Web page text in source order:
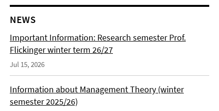
NEWS
Important Information: Research semester Prof.
Flickinger winter term 26/27
Jul 15, 2026
Information about Management Theory (winter
semester 2025/26)